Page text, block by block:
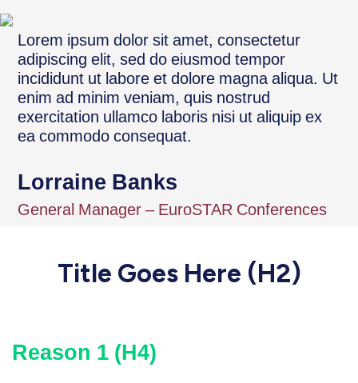
Lorem ipsum dolor sit amet, consectetur
adipiscing elit, sed do eiusmod tempor
incididunt ut labore et dolore magna aliqua. Ut
enim ad minim veniam, quis nostrud
exercitation ullamco laboris nisi ut aliquip ex
ea commodo consequat.
Lorraine Banks
General Manager – EuroSTAR Conferences
Title Goes Here (H2)
Reason 1 (H4)